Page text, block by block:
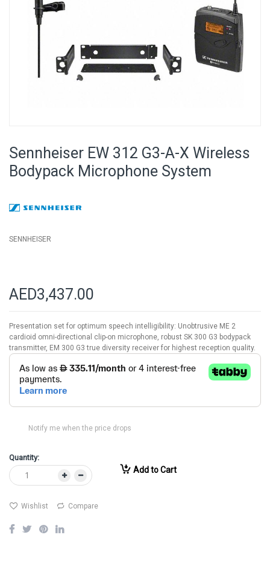
the
beginning
of
Sennheiser EW 312 G3-A-X Wireless
Bodypack Microphone System
SENNHEISER
AED3,437.00
Presentation set for optimum speech intelligibility: Unobtrusive ME 2
cardioid omni-directional clip-on microphone, robust SK 300 G3 bodypack
transmitter, EM 300 G3 true diversity receiver for highest reception quality.
Notify me when the price drops
Quantity:
Add to Cart
Wishlist Compare